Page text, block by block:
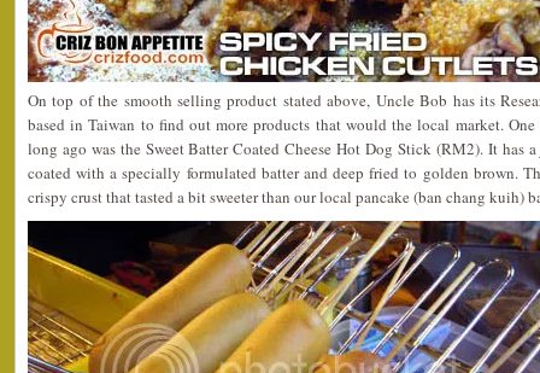
On top of the smooth selling product stated above, Uncle Bob has its
based in Taiwan to find out more products that would the local market.
long ago was the Sweet Batter Coated Cheese Hot Dog Stick (RM2). It has
coated with a specially formulated batter and deep fried to golden brown.
crispy crust that tasted a bit sweeter than our local pancake (ban chang kuih)